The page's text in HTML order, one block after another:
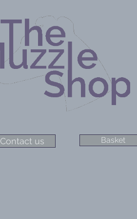
Contact us Basket